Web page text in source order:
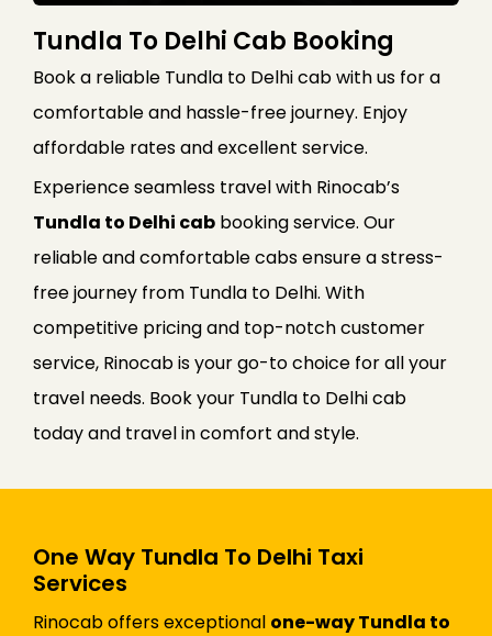
Tundla To Delhi Cab Booking
Book a reliable Tundla to Delhi cab with us for a
comfortable and hassle-free journey. Enjoy
affordable rates and excellent service.
Experience seamless travel with Rinocab’s
Tundla to Delhi cab booking service. Our
reliable and comfortable cabs ensure a stress-
free journey from Tundla to Delhi. With
competitive pricing and top-notch customer
service, Rinocab is your go-to choice for all your
travel needs. Book your Tundla to Delhi cab
today and travel in comfort and style.
One Way Tundla To Delhi Taxi
Services
Rinocab offers exceptional one-way Tundla to